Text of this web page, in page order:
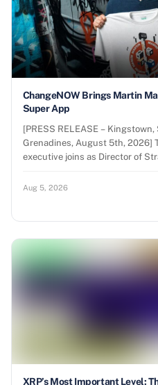
ChangeNOW Brings Martin
Super App
[PRESS RELEASE –
Grenadines, August 5th, 2026]
executive joins as Director of
Aug 5, 2026
XRP’s Most Important Level: